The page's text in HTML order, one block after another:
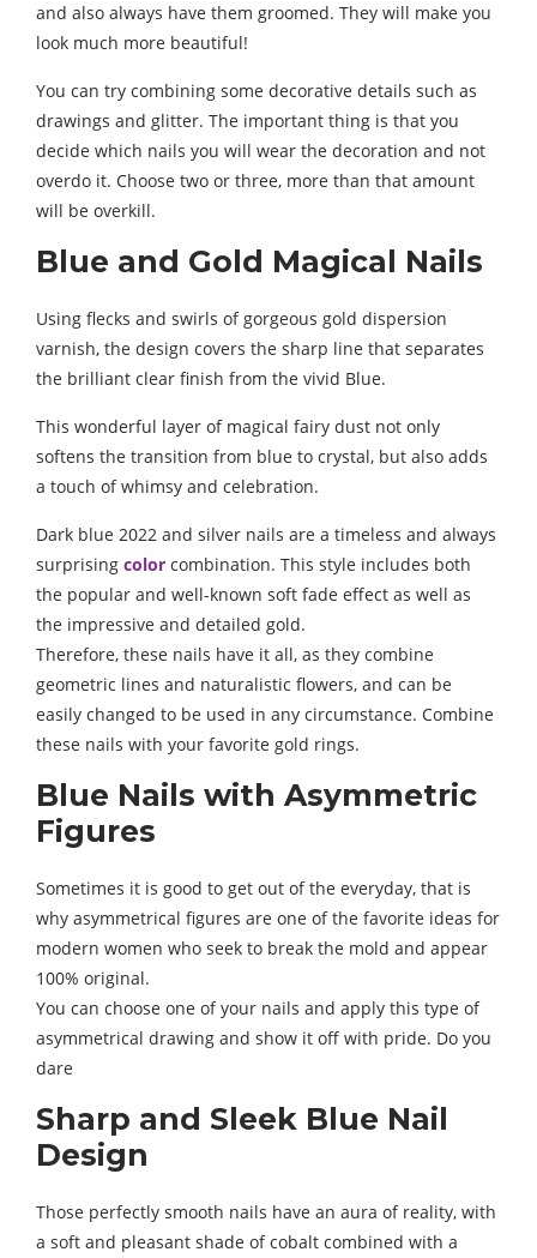
and also always have them groomed. They will make you
look much more beautiful!
You can try combining some decorative details such as
drawings and glitter. The important thing is that you
decide which nails you will wear the decoration and not
overdo it. Choose two or three, more than that amount
will be overkill.
Blue and Gold Magical Nails
Using flecks and swirls of gorgeous gold dispersion
varnish, the design covers the sharp line that separates
the brilliant clear finish from the vivid Blue.
This wonderful layer of magical fairy dust not only
softens the transition from blue to crystal, but also adds
a touch of whimsy and celebration.
Dark blue 2022 and silver nails are a timeless and always
surprising color combination. This style includes both
the popular and well-known soft fade effect as well as
the impressive and detailed gold.
Therefore, these nails have it all, as they combine
geometric lines and naturalistic flowers, and can be
easily changed to be used in any circumstance. Combine
these nails with your favorite gold rings.
Blue Nails with Asymmetric
Figures
Sometimes it is good to get out of the everyday, that is
why asymmetrical figures are one of the favorite ideas for
modern women who seek to break the mold and appear
100% original.
You can choose one of your nails and apply this type of
asymmetrical drawing and show it off with pride. Do you
dare
Sharp and Sleek Blue Nail
Design
Those perfectly smooth nails have an aura of reality, with
a soft and pleasant shade of cobalt combined with a